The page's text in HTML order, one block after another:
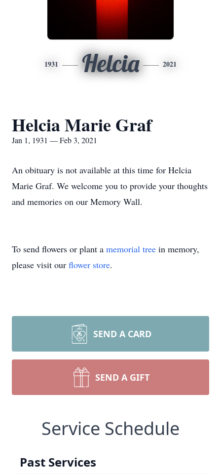
1931 Helcia 2021
Helcia Marie Graf
Jan 1, 1931 — Feb 3, 2021
An obituary is not available at this time for Helcia
Marie Graf. We welcome you to provide your thoughts
and memories on our Memory Wall.
To send flowers or plant a memorial tree in memory,
please visit our flower store.
SEND A CARD
SEND A GIFT
Service Schedule
Past Services